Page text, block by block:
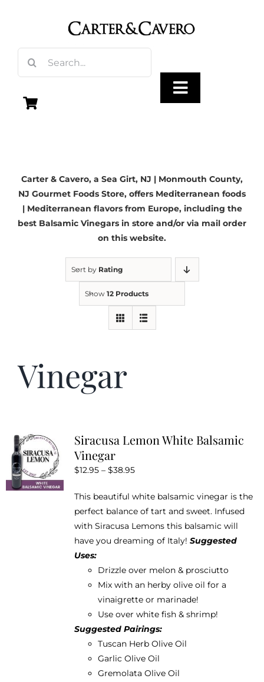
for:
Toggle
Vinegar
Gourmet Foods
Weddings & Special Events
Carter & Cavero, a Sea Girt, NJ | Monmouth County,
NJ Gourmet Foods Store, offers Mediterranean foods
| Mediterranean flavors from Europe, including the
best Balsamic Vinegars in store and/or via mail order
on this website.
Sort by Rating
Show 12 Products
Vinegar
Siracusa Lemon White Balsamic
Vinegar
$12.95 – $38.95Price
$12.95
through
$38.95
This beautiful white balsamic vinegar is the
perfect balance of tart and sweet. Infused
with Siracusa Lemons this balsamic will
have you dreaming of Italy! Suggested
Uses:
Drizzle over melon & prosciutto
Mix with an herby olive oil for a
vinaigrette or marinade!
Use over white fish & shrimp!
Suggested Pairings:
Tuscan Herb Olive Oil
Garlic Olive Oil
Gremolata Olive Oil